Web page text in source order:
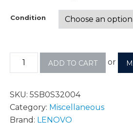
Condition
ADD TO CART or
SKU: 5SB0S32004
Category: Miscellaneous
Brand: LENOVO